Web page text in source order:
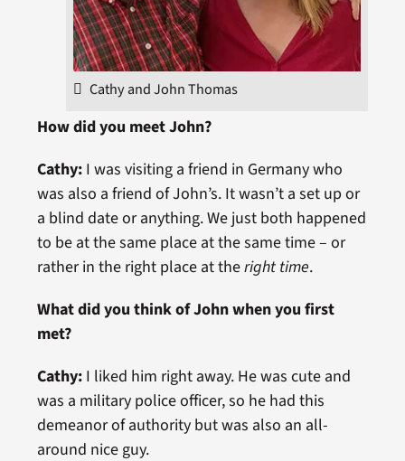
Cathy and John Thomas
How did you meet John?
Cathy:I was visiting a friend in Germany who
was also a friend of John’s. It wasn’t a set up or
a blind date or anything. We just both happened
to be at the same place at the same time – or
rather in the right place at theright time.
What did you think of John when you first
met?
Cathy: I liked him right away. He was cute and
was a military police officer, so he had this
demeanor of authority but was also an all-
around nice guy.